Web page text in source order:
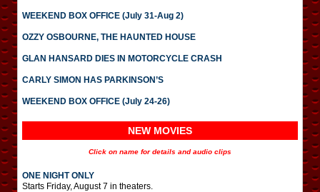
WEEKEND BOX OFFICE (July 31-Aug 2)
OZZY OSBOURNE, THE HAUNTED HOUSE
GLAN HANSARD DIES IN MOTORCYCLE CRASH
CARLY SIMON HAS PARKINSON’S
WEEKEND BOX OFFICE (July 24-26)
NEW MOVIES
Click on name for details and audio clips
ONE NIGHT ONLY
Starts Friday, August 7 in theaters.